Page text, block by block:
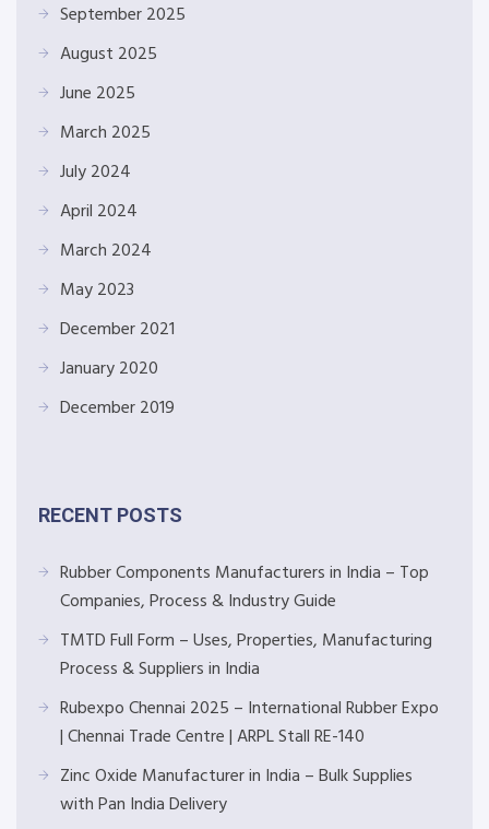
September 2025
August 2025
June 2025
March 2025
July 2024
April 2024
March 2024
May 2023
December 2021
January 2020
December 2019
RECENT POSTS
Rubber Components Manufacturers in India – Top
Companies, Process & Industry Guide
TMTD Full Form – Uses, Properties, Manufacturing
Process & Suppliers in India
Rubexpo Chennai 2025 – International Rubber Expo
| Chennai Trade Centre | ARPL Stall RE-140
Zinc Oxide Manufacturer in India – Bulk Supplies
with Pan India Delivery